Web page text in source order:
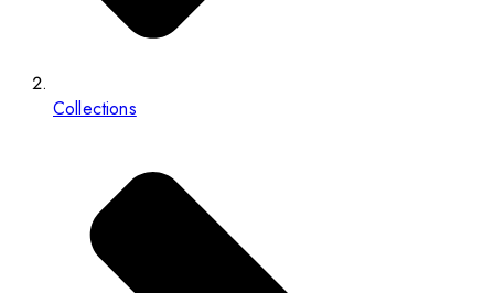
Collections